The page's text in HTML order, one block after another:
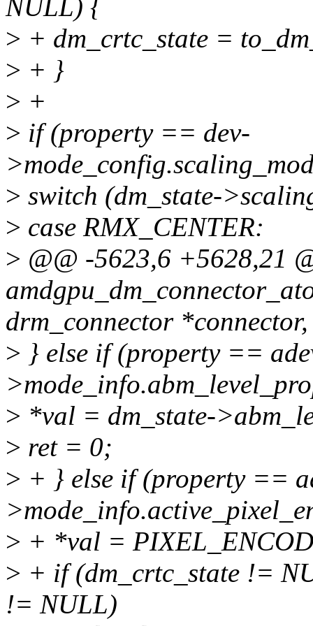
NULL) {
> + dm_crtc_state =
> + }
> +
> if (property == dev-
> switch (dm_state-
> case RMX_CENTER:
> @@ -5623,6 +5628,21
drm_connector *connector,
> } else if (property ==
> *val = dm_state-
> ret = 0;
> + } else if (property ==
> + *val =
> + if (dm_crtc_state !=
!= NULL)